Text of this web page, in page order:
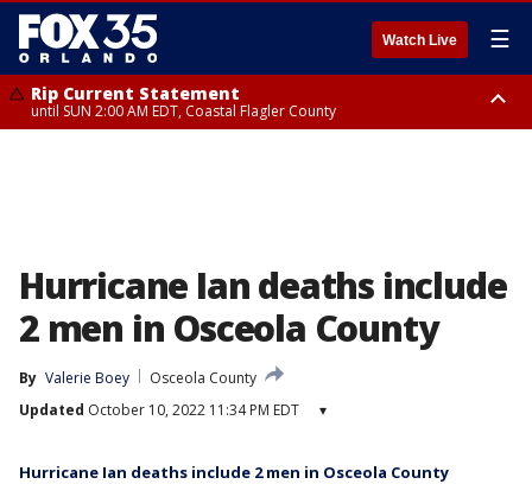
Watch Live ☰
Rip Current Statement
until SUN 2:00 AM EDT, Coastal Flagler County
Hurricane Ian deaths include
2 men in Osceola County
By Valerie Boey
Osceola County
Updated October 10, 2022 11:34 PM EDT ▾
Hurricane Ian deaths include 2 men in Osceola County